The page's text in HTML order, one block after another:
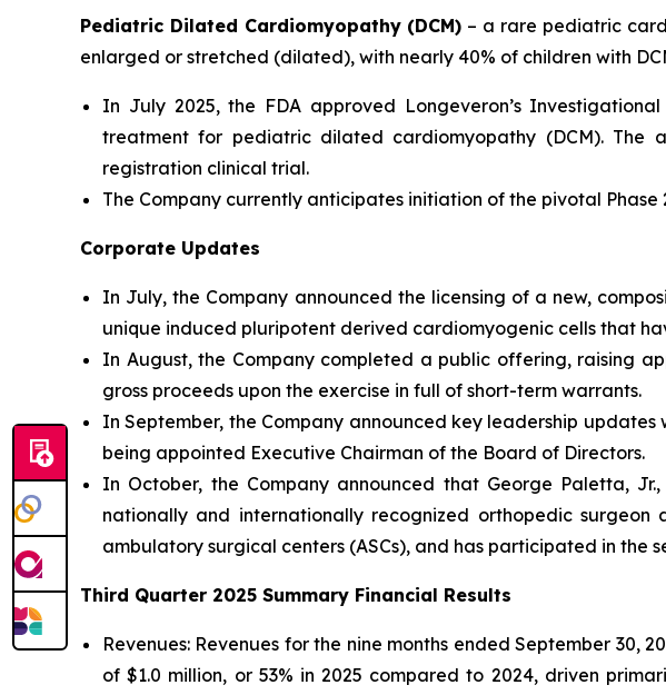
Pediatric Dilated Cardiomyopathy (DCM) – a rare pediatric
enlarged or stretched (dilated), with nearly 40% of children with
In July 2025, the FDA approved Longeveron’s
treatment for pediatric dilated cardiomyopathy (DCM).
registration clinical trial.
The Company currently anticipates initiation of the pivotal
Corporate Updates
In July, the Company announced the licensing of a new,
unique induced pluripotent derived cardiomyogenic cells that
In August, the Company completed a public offering, raising
gross proceeds upon the exercise in full of short-term warrants.
In September, the Company announced key leadership updates
being appointed Executive Chairman of the Board of Directors.
In October, the Company announced that George Paletta,
nationally and internationally recognized orthopedic
ambulatory surgical centers (ASCs), and has participated in the
Third Quarter 2025 Summary Financial Results
Revenues: Revenues for the nine months ended September 30,
of $1.0 million, or 53% in 2025 compared to 2024, driven